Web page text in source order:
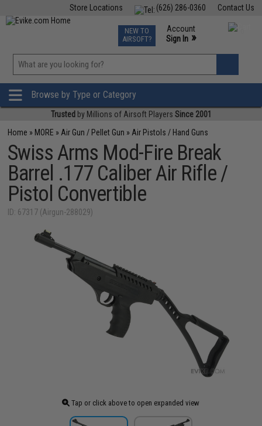
Contact Us
(626) 286-0360
Store Locations
TCG Events
Phone Support M-F 7am-5pm PST
NEW TO
AIRSOFT?
Account
Sign In »
»
Browse by Type or Category
Trusted by Millions of Airsoft Players Since 2001
Home » MORE » Air Gun / Pellet Gun » Air Pistols / Hand Guns
Swiss Arms Mod-Fire Break
Barrel .177 Caliber Air Rifle /
Pistol Convertible
ID: 67317 (Airgun-288029)
Tap or click above to open expanded view